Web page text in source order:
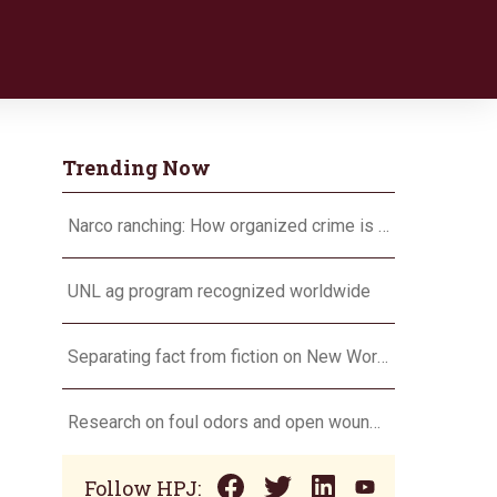
Trending Now
Narco ranching: How organized crime is targeting agriculture
UNL ag program recognized worldwide
Separating fact from fiction on New World screwworm
Research on foul odors and open wounds targets flesh-eating screwworm
Follow HPJ: